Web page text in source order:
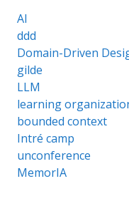
AI
ddd
Domain-Driven
gilde
LLM
learning
bounded context
Intré camp
unconference
MemorIA